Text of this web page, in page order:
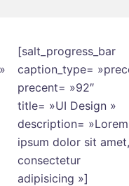
[salt_progress_bar
caption_type=
precent= »92″
title= »UI Design »
description= »Lorem
ipsum dolor sit amet,
consectetur
adipisicing »]